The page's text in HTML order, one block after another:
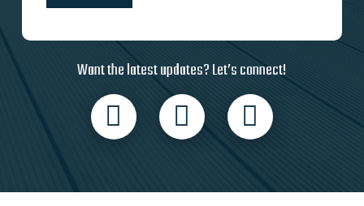
Want the latest updates? Let’s connect!